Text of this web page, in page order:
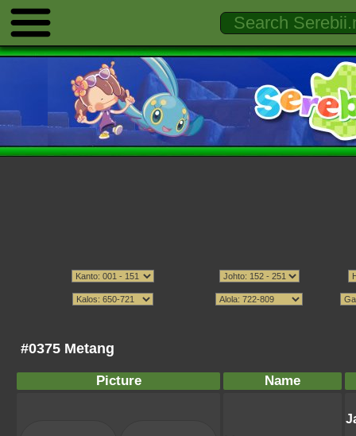
#0375 Metang
Picture Name